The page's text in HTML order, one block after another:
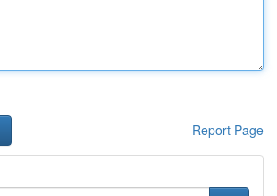
Report Page